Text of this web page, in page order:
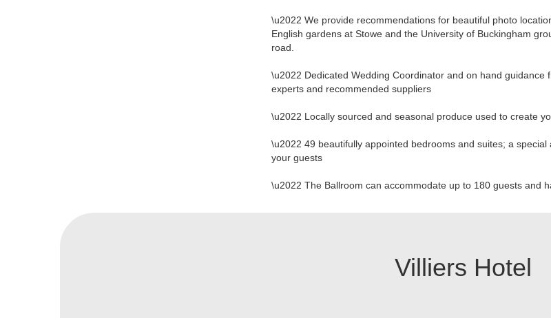
\u2022 We provide recommendations for beautiful photo
English gardens at Stowe and the University of Buckingham
road.
\u2022 Dedicated Wedding Coordinator and on hand guidance
experts and recommended suppliers
\u2022 Locally sourced and seasonal produce used to create
\u2022 49 beautifully appointed bedrooms and suites; a
your guests
\u2022 The Ballroom can accommodate up to 180 guests and
Villiers Hotel